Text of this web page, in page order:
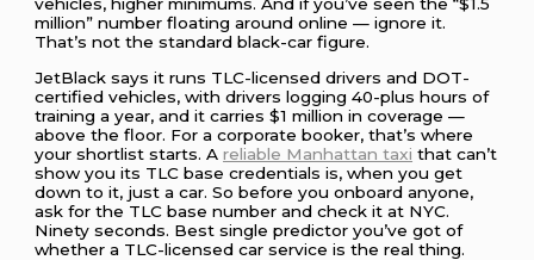
vehicles, higher minimums. And if you’ve seen the “$1.5
million” number floating around online — ignore it.
That’s not the standard black-car figure.
JetBlack says it runs TLC-licensed drivers and DOT-
certified vehicles, with drivers logging 40-plus hours of
training a year, and it carries $1 million in coverage —
above the floor. For a corporate booker, that’s where
your shortlist starts. Areliable Manhattan taxi that can’t
show you its TLC base credentials is, when you get
down to it, just a car. So before you onboard anyone,
ask for the TLC base number and check it at NYC.
Ninety seconds. Best single predictor you’ve got of
whether a TLC-licensed car service is the real thing.